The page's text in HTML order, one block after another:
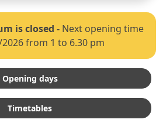
is closed - Next opening time
from 1 to 6.30 pm
Opening days
Timetables